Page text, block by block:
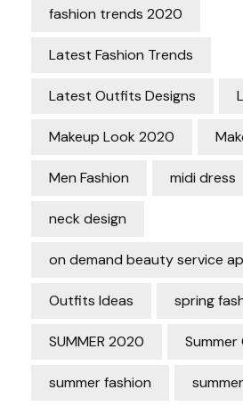
fashion trends 2020
Latest Fashion Trends
Latest Outfits Designs
Makeup Look 2020
Men Fashion midi dress
neck design
on demand beauty service
Outfits Ideas spring
SUMMER 2020
summer fashion